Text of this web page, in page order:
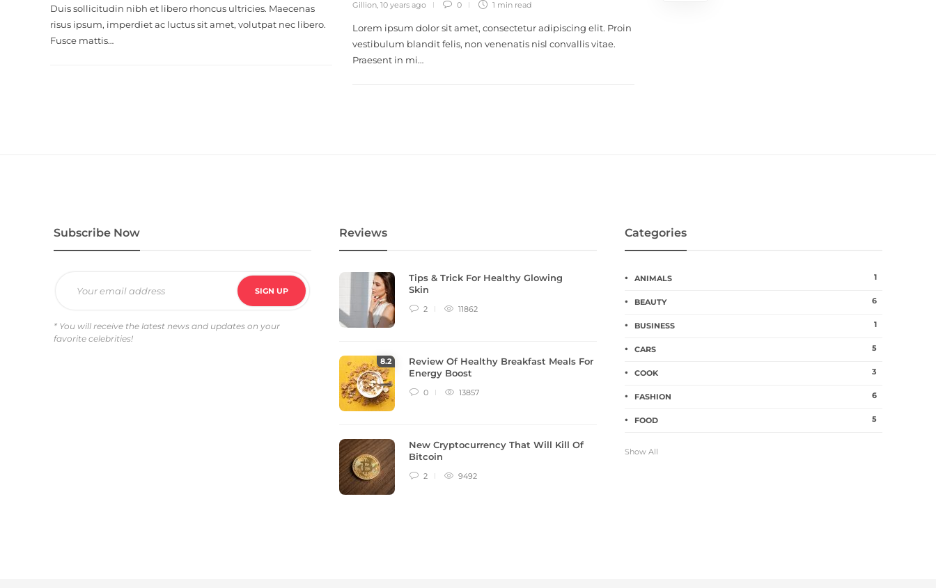
Duis sollicitudin nibh et libero rhoncus ultricies. Maecenas
risus ipsum, imperdiet ac luctus sit amet, volutpat nec libero.
Fusce mattis…
Gillion 10 years ago 0 1 min read
Lorem ipsum dolor sit amet, consectetur adipiscing elit. Proin
vestibulum blandit felis, non venenatis nisl convallis vitae.
Praesent in mi…
Subscribe Now
* You will receive the latest news and updates on your
favorite celebrities!
Reviews
Tips & Trick For Healthy Glowing
Skin
2 11862
8.2
Review Of Healthy Breakfast Meals For
Energy Boost
0 13857
New Cryptocurrency That Will Kill Of
Bitcoin
2 9492
Categories
ANIMALS 1
BEAUTY 6
BUSINESS 1
CARS 5
COOK 3
FASHION 6
FOOD 5
Show All